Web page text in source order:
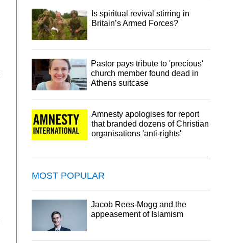
Is spiritual revival stirring in
Britain’s Armed Forces?
Pastor pays tribute to 'precious'
church member found dead in
Athens suitcase
Amnesty apologises for report
that branded dozens of Christian
organisations 'anti-rights'
MOST POPULAR
Jacob Rees-Mogg and the
appeasement of Islamism